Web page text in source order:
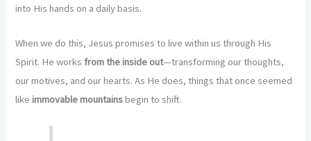
into His hands on a daily basis.
When we do this, Jesus promises to live within us through His
Spirit. He works from the inside out—transforming our thoughts,
our motives, and our hearts. As He does, things that once seemed
likeimmovable mountainsbegin to shift.